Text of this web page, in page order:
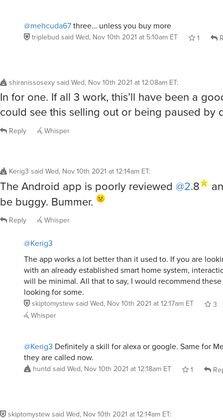
@mehcuda67three… unless you buy more
triplebud said Wed, Nov 10th 2021 at 5:10am ET 1
shiranissosexy said Wed, Nov 10th 2021 at 12:08am ET:
In for one. If all 3 work, this’ll have been a
could see this selling out or being paused by
Reply Whisper
Kerig3 said Wed, Nov 10th 2021 at 12:14am ET:
The Android app is poorly reviewed @2.8
be buggy. Bummer.
Reply Whisper
@Kerig3
The app works a lot better than it used to. If you are
with an already established smart home system,
will be minimal. All that to say, I would recommend
looking for some.
skiptomystew said Wed, Nov 10th 2021 at 12:17am ET
3
Whisper
@Kerig3 Definitely a skill for alexa or google. Same for
they are called now.
huntd said Wed, Nov 10th 2021 at 12:18am ET 1
skiptomystew said Wed, Nov 10th 2021 at 12:14am ET: